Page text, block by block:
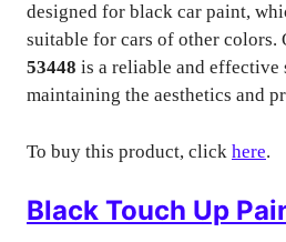
designed for black car paint,
suitable for cars of other colors.
53448 is a reliable and
maintaining the aesthetics and
To buy this product, click here.
Black Touch Up